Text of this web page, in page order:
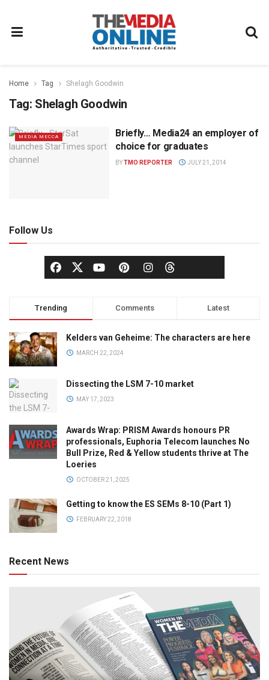
Home Tag Shelagh Goodwin
Tag: Shelagh Goodwin
MEDIA MECCA
Briefly… Media24 an employer of
choice for graduates
BYTMO REPORTER JULY 21, 2014
Follow Us
Trending Comments Latest
Kelders van Geheime: The characters are here
MARCH 22, 2024
Dissecting the LSM 7-10 market
MAY 17, 2023
Awards Wrap: PRISM Awards honours PR
professionals, Euphoria Telecom launches No
Bull Prize, Red & Yellow students thrive at The
Loeries
OCTOBER 21, 2025
Getting to know the ES SEMs 8-10 (Part 1)
FEBRUARY 22, 2018
Recent News